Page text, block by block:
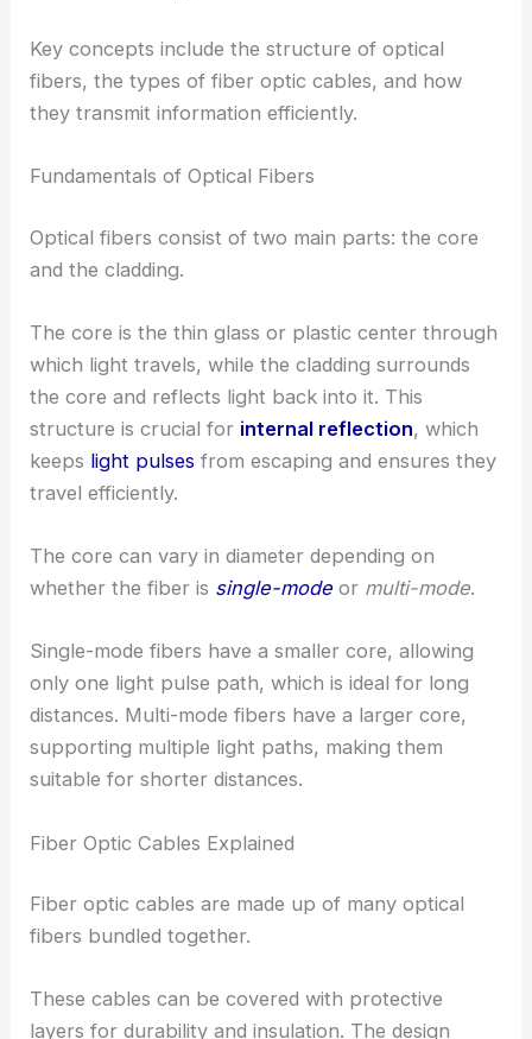
Key concepts include the structure of optical
fibers, the types of fiber optic cables, and how
they transmit information efficiently.
Fundamentals of Optical Fibers
Optical fibers consist of two main parts: the core
and the cladding.
The core is the thin glass or plastic center through
which light travels, while the cladding surrounds
the core and reflects light back into it. This
structure is crucial for internal reflection, which
keeps light pulses from escaping and ensures they
travel efficiently.
The core can vary in diameter depending on
whether the fiber is single-mode or multi-mode.
Single-mode fibers have a smaller core, allowing
only one light pulse path, which is ideal for long
distances. Multi-mode fibers have a larger core,
supporting multiple light paths, making them
suitable for shorter distances.
Fiber Optic Cables Explained
Fiber optic cables are made up of many optical
fibers bundled together.
These cables can be covered with protective
layers for durability and insulation. The design